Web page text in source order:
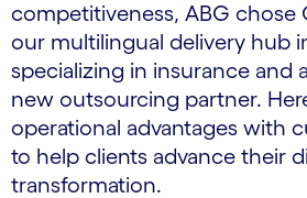
competitiveness, ABG chose
our multilingual delivery hub
specializing in insurance and
new outsourcing partner.
operational advantages with
to help clients advance their
transformation.